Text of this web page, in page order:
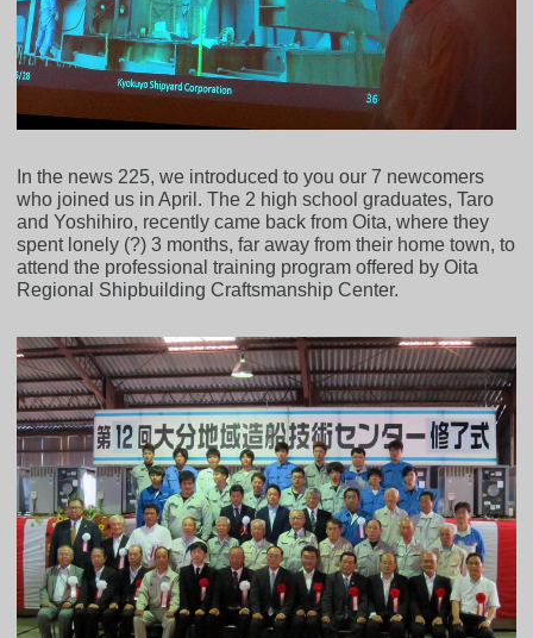
In the news 225, we introduced to you our 7 newcomers
who joined us in April. The 2 high school graduates, Taro
and Yoshihiro, recently came back from Oita, where they
spent lonely (?) 3 months, far away from their home town, to
attend the professional training program offered by Oita
Regional Shipbuilding Craftsmanship Center.